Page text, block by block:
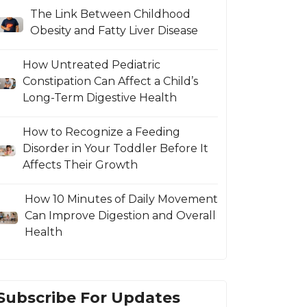
The Link Between Childhood
Obesity and Fatty Liver Disease
How Untreated Pediatric
Constipation Can Affect a Child’s
Long-Term Digestive Health
How to Recognize a Feeding
Disorder in Your Toddler Before It
Affects Their Growth
How 10 Minutes of Daily Movement
Can Improve Digestion and Overall
Health
For Updates